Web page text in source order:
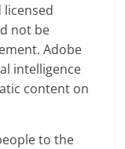
licensed
not be
Adobe
intelligence
content on
to the